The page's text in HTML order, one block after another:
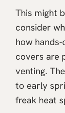
This might
consider
how
covers are
venting.
to early
freak heat